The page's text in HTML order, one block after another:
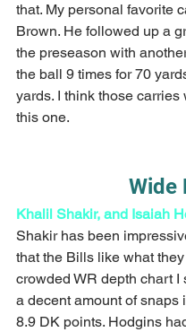
that. My personal favorite
Brown. He followed up a
the preseason with
the ball 9 times for 70
yards. I think those
this one.
Wide
Khalil Shakir, and Isaiah
Shakir has been
that the Bills like what
crowded WR depth chart
a decent amount of snaps
8.9 DK points. Hodgins